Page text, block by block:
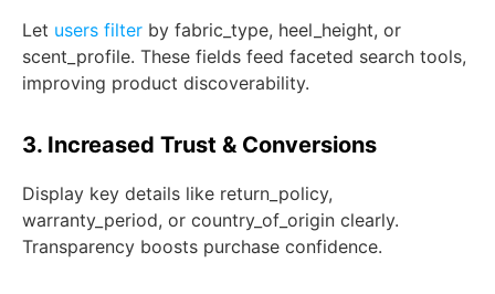
Let users filter by fabric_type, heel_height, or
scent_profile. These fields feed faceted search tools,
improving product discoverability.
3. Increased Trust & Conversions
Display key details like return_policy,
warranty_period, or country_of_origin clearly.
Transparency boosts purchase confidence.